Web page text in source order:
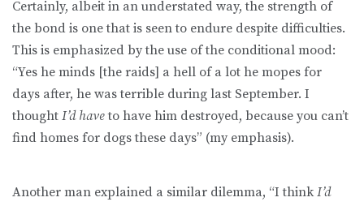
Certainly, albeit in an understated way, the strength of
the bond is one that is seen to endure despite difficulties.
This is emphasized by the use of the conditional mood:
“Yes he minds [the raids] a hell of a lot he mopes for
days after, he was terrible during last September. I
thought I’d haveto have him destroyed, because you can’t
find homes for dogs these days” (my emphasis).
Another man explained a similar dilemma, “I think I’d